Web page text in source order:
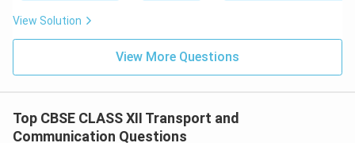
View Solution
View More Questions
Top CBSE CLASS XII Transport and
Communication Questions